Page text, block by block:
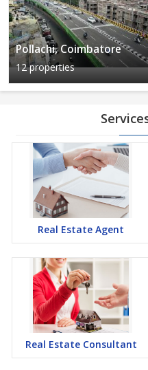
Pollachi, Coimbatore
12 properties
Real Estate Agent
Real Estate Consultant